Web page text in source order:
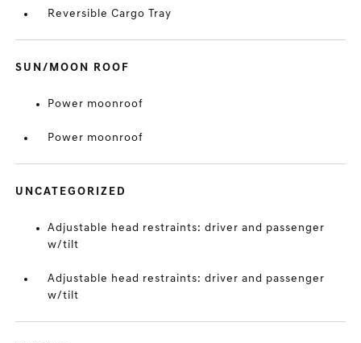
Reversible Cargo Tray
SUN/MOON ROOF
Power moonroof
Power moonroof
UNCATEGORIZED
Adjustable head restraints: driver and passenger
w/tilt
Adjustable head restraints: driver and passenger
w/tilt